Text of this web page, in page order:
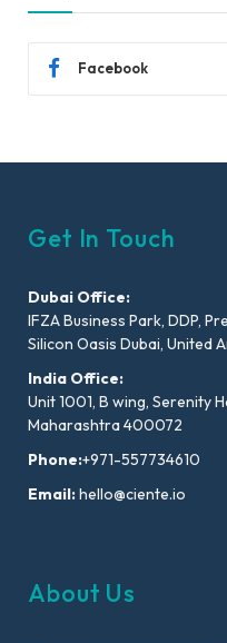
Facebook
Get In Touch
Dubai Office:
IFZA Business Park, DDP,
Silicon Oasis Dubai, United
India Office:
Unit 1001, B wing, Serenity
Maharashtra 400072
Phone:+971-557734610
Email:hello@ciente.io
About Us